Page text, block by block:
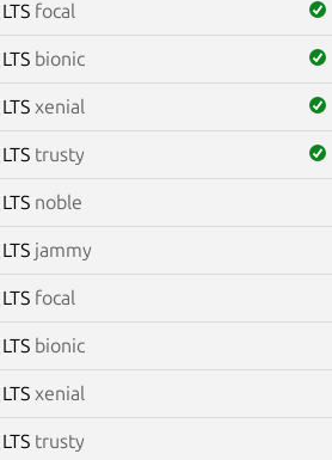
focal
bionic
xenial
trusty
noble
jammy
focal
bionic
xenial
trusty